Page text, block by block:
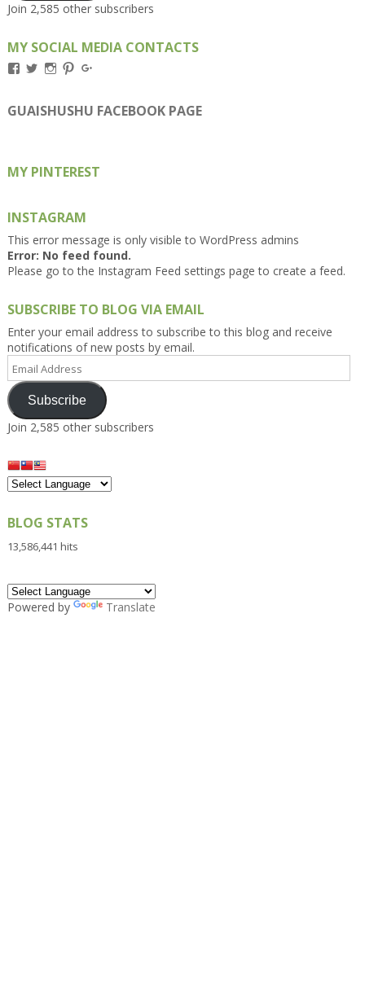
Join 2,585 other subscribers
MY SOCIAL MEDIA CONTACTS
View
on
Facebook
View
on
Twitter
View
on
Instagram
View
on
Pinterest
on
Google+
GUAISHUSHU FACEBOOK PAGE
MY PINTEREST
INSTAGRAM
This error message is only visible to WordPress admins
Error: No feed found.
Please go to the Instagram Feed settings page to create a feed.
SUBSCRIBE TO BLOG VIA EMAIL
Enter your email address to subscribe to this blog and receive
notifications of new posts by email.
Email
Address
Subscribe
Join 2,585 other subscribers
BLOG STATS
13,586,441 hits
Powered by Translate